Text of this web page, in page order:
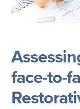
face-to-